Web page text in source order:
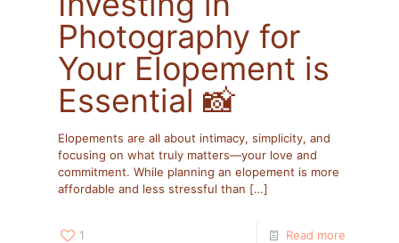
Photography for
Your Elopement is
Essential 📸
Elopements are all about intimacy, simplicity, and
focusing on what truly matters—your love and
commitment. While planning an elopement is more
affordable and less stressful than […]
1 Read more